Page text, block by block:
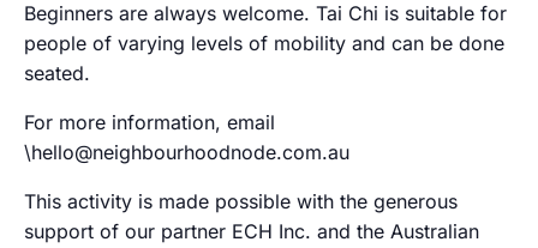
Beginners are always welcome. Tai Chi is suitable for
people of varying levels of mobility and can be done
seated.
For more information, email
\hello@neighbourhoodnode.com.au
This activity is made possible with the generous
support of our partner ECH Inc. and the Australian